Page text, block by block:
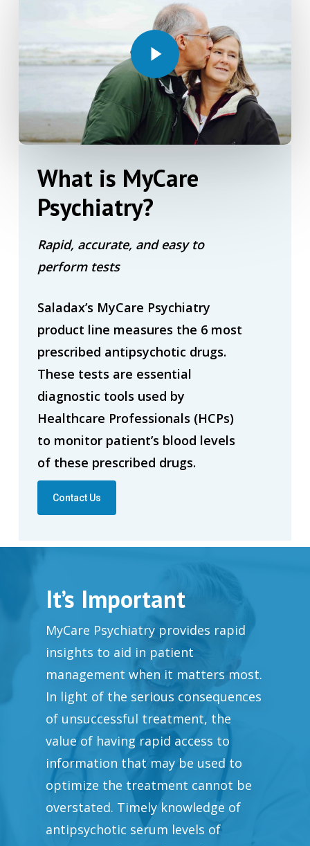
Play Video
What is MyCare
Psychiatry?
Rapid, accurate, and easy to
perform tests
Saladax’s MyCare Psychiatry
product line measures the 6 most
prescribed antipsychotic drugs.
These tests are essential
diagnostic tools used by
Healthcare Professionals (HCPs)
to monitor patient’s blood levels
of these prescribed drugs.
Contact Us
It’s Important
MyCare Psychiatry provides rapid
insights to aid in patient
management when it matters most.
In light of the serious consequences
of unsuccessful treatment, the
value of having rapid access to
information that may be used to
optimize the treatment cannot be
overstated. Timely knowledge of
antipsychotic serum levels of